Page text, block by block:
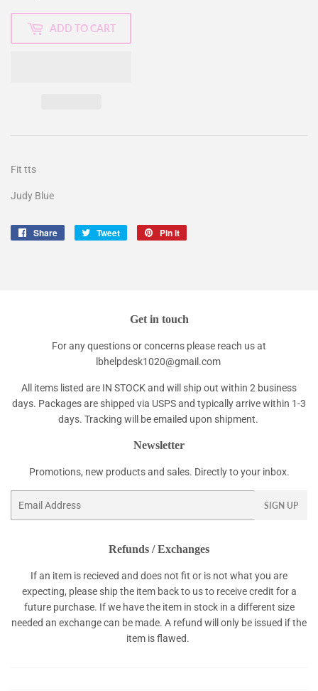
ADD TO CART
Fit tts
Judy Blue
Share
Share
Tweet
Tweet
Pin it
Get in touch
For any questions or concerns please reach us at
lbhelpdesk1020@gmail.com
All items listed are IN STOCK and will ship out within 2 business
days. Packages are shipped via USPS and typically arrive within 1-3
days. Tracking will be emailed upon shipment.
Newsletter
Promotions, new products and sales. Directly to your inbox.
SIGN UP
Refunds / Exchanges
If an item is recieved and does not fit or is not what you are
expecting, please ship the item back to us to receive credit for a
future purchase. If we have the item in stock in a different size
needed an exchange can be made. A refund will only be issued if the
item is flawed.